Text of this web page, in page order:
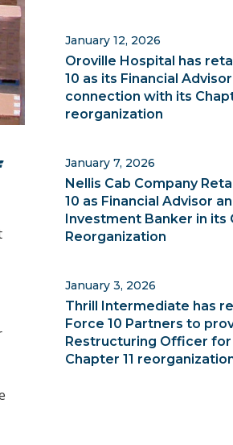
Oroville Hospital has
10 as its Financial
connection with its
reorganization
January 12, 2026
Nellis Cab Company
10 as Financial Advisor
Investment Banker in its
Reorganization
January 7, 2026
Thrill Intermediate has
Force 10 Partners to
Restructuring Officer for
Chapter 11
January 3, 2026